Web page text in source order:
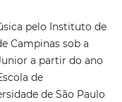
pelo Instituto de
Campinas sob a
a partir do ano
de
de São Paulo